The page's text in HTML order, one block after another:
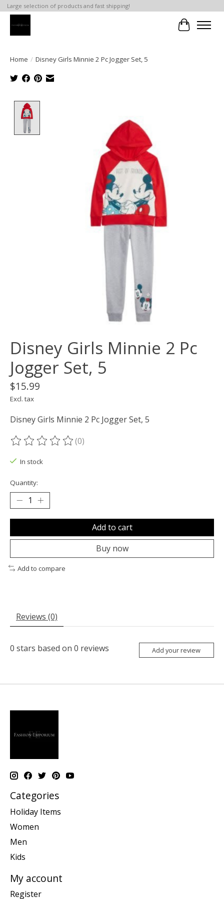
Large selection of products and fast shipping!
Cart
Home / Disney Girls Minnie 2 Pc Jogger Set, 5
Disney Girls Minnie 2 Pc
Jogger Set, 5
$15.99
Excl. tax
Disney Girls Minnie 2 Pc Jogger Set, 5
The rating of this product is
(0)
In stock
Quantity:
Add to cart
Buy now
Add to compare
Reviews (0)
0 stars based on 0 reviews Add your review
Categories
Holiday Items
Women
Men
Kids
My account
Register